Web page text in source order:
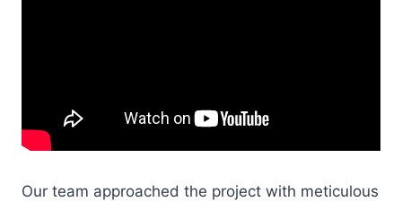
Our team approached the project with meticulous